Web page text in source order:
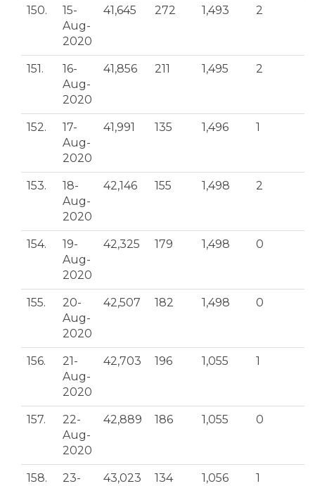
150.
15-
Aug-
2020
41,645 272 1,493 2
151.
16-
Aug-
2020
41,856 211 1,495 2
152.
17-
Aug-
2020
41,991 135 1,496 1
153.
18-
Aug-
2020
42,146 155 1,498 2
154.
19-
Aug-
2020
42,325 179 1,498 0
155.
20-
Aug-
2020
42,507 182 1,498 0
156.
21-
Aug-
2020
42,703 196 1,055 1
157.
22-
Aug-
2020
42,889 186 1,055 0
158. 23- 43,023 134 1,056 1